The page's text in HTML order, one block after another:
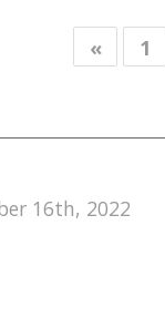
« 1
16th, 2022